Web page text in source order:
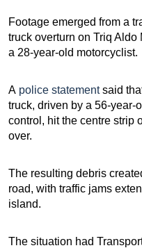
Footage emerged from a
truck overturn on Triq
a 28-year-old motorcyclist.
A police statementsaid
truck, driven by a 56-year-
control, hit the centre strip
over.
The resulting debris
road, with traffic jams
island.
The situation had